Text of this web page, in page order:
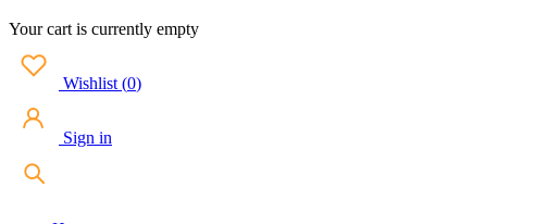
Your cart is currently empty
Wishlist (0)
Sign in